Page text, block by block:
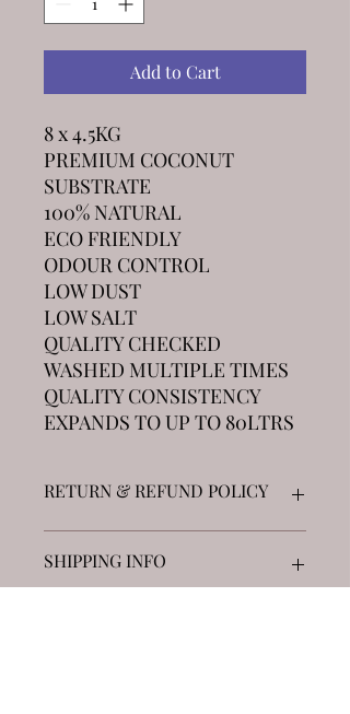
Add to Cart
8 x 4.5KG
PREMIUM COCONUT
SUBSTRATE
100% NATURAL
ECO FRIENDLY
ODOUR CONTROL
LOW DUST
LOW SALT
QUALITY CHECKED
WASHED MULTIPLE TIMES
QUALITY CONSISTENCY
EXPANDS TO UP TO 80LTRS
RETURN & REFUND POLICY
SHIPPING INFO